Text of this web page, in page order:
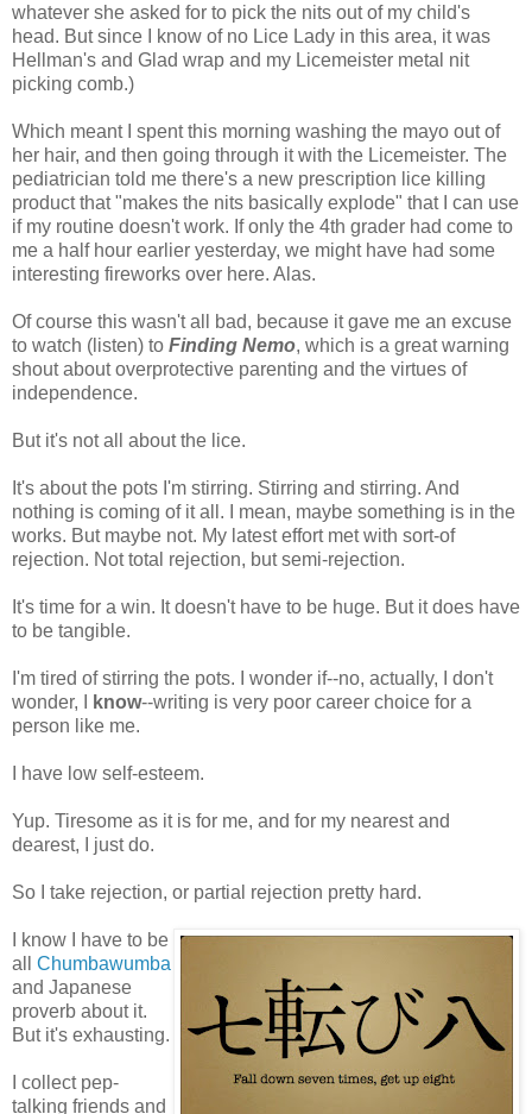
whatever she asked for to pick the nits out of my child's
head. But since I know of no Lice Lady in this area, it was
Hellman's and Glad wrap and my Licemeister metal nit
picking comb.)
Which meant I spent this morning washing the mayo out of
her hair, and then going through it with the Licemeister. The
pediatrician told me there's a new prescription lice killing
product that "makes the nits basically explode" that I can use
if my routine doesn't work. If only the 4th grader had come to
me a half hour earlier yesterday, we might have had some
interesting fireworks over here. Alas.
Of course this wasn't all bad, because it gave me an excuse
to watch (listen) to Finding Nemo, which is a great warning
shout about overprotective parenting and the virtues of
independence.
But it's not all about the lice.
It's about the pots I'm stirring. Stirring and stirring. And
nothing is coming of it all. I mean, maybe something is in the
works. But maybe not. My latest effort met with sort-of
rejection. Not total rejection, but semi-rejection.
It's time for a win. It doesn't have to be huge. But it does have
to be tangible.
I'm tired of stirring the pots. I wonder if--no, actually, I don't
wonder, I
know--writing is very poor career choice for a
person like me.
I have low self-esteem.
Yup. Tiresome as it is for me, and for my nearest and
dearest, I just do.
So I take rejection, or partial rejection pretty hard.
I know I have to be
all Chumbawumba
and Japanese
proverb about it.
But it's exhausting.
I collect pep-
talking friends and